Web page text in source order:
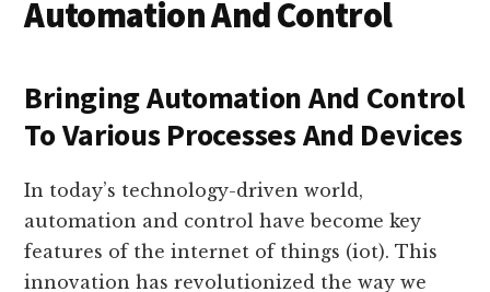
experiences in today’s interconnected world.
Automation And Control
Bringing Automation And Control
To Various Processes And Devices
In today’s technology-driven world,